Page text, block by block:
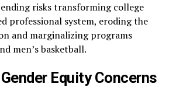
risks transforming college
professional system, eroding the
and marginalizing programs
men’s basketball.
Equity Concerns